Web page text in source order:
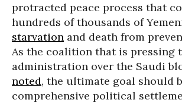
protracted peace process that
hundreds of thousands of
starvation and death from
As the coalition that is pressing
administration over the Saudi
noted, the ultimate goal should
comprehensive political